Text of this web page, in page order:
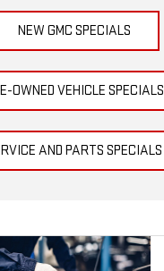
NEW GMC SPECIALS
OWNED VEHICLE SPECIALS
AND PARTS SPECIALS